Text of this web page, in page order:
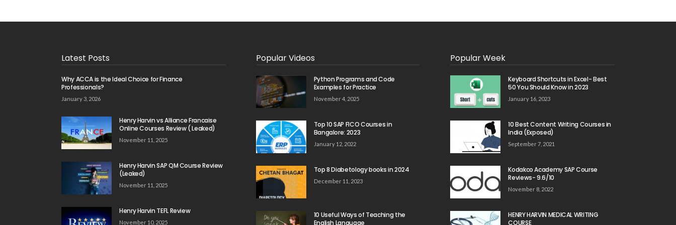
Latest Posts
Why ACCA is the Ideal Choice for Finance
Professionals?
January 3, 2026
Henry Harvin vs Alliance Francaise
Online Courses Review ( Leaked)
November 11, 2025
Henry Harvin SAP QM Course Review
(Leaked)
November 11, 2025
Henry Harvin TEFL Review
November 10, 2025
Popular Videos
Python Programs and Code
Examples for Practice
November 4, 2025
Top 10 SAP FICO Courses in
Bangalore: 2023
January 12, 2022
Top 8 Diabetology books in 2024
December 11, 2023
10 Useful Ways of Teaching the
English Language
Popular Week
Keyboard Shortcuts in Excel- Best
50 You Should Know in 2023
January 16, 2023
10 Best Content Writing Courses in
India (Exposed)
September 7, 2021
Kodakco Academy SAP Course
Reviews- 9.6/10
November 8, 2022
HENRY HARVIN MEDICAL WRITING
COURSE